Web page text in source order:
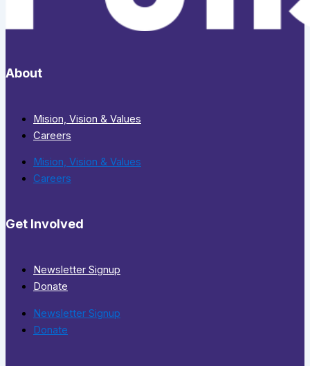
About
Mision, Vision & Values
Careers
Mision, Vision & Values
Careers
Get Involved
Newsletter Signup
Donate
Newsletter Signup
Donate